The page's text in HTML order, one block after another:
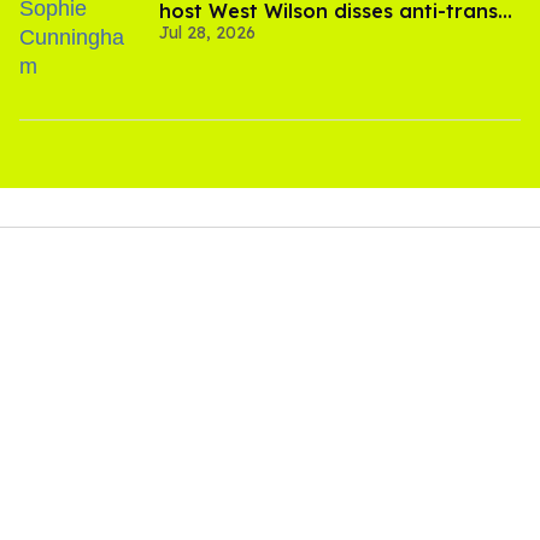
host West Wilson disses anti-trans
rants as 'dumb'
Jul 28, 2026